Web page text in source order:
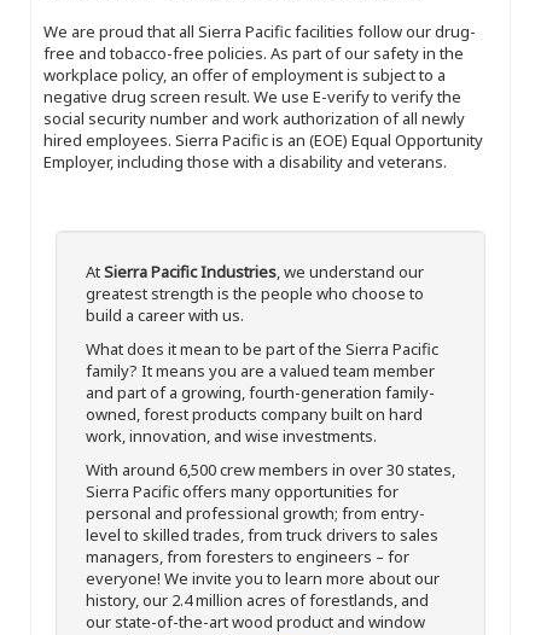
We are proud that all Sierra Pacific facilities follow our drug-
free and tobacco-free policies. As part of our safety in the
workplace policy, an offer of employment is subject to a
negative drug screen result. We use E-verify to verify the
social security number and work authorization of all newly
hired employees. Sierra Pacific is an (EOE) Equal Opportunity
Employer, including those with a disability and veterans.
AtSierra Pacific Industries, we understand our
greatest strength is the people who choose to
build a career with us.
What does it mean to be part of the Sierra Pacific
family? It means you are a valued team member
and part of a growing, fourth-generation family-
owned, forest products company built on hard
work, innovation, and wise investments.
With around 6,500 crew members in over 30 states,
Sierra Pacific offers many opportunities for
personal and professional growth; from entry-
level to skilled trades, from truck drivers to sales
managers, from foresters to engineers – for
everyone! We invite you to learn more about our
history, our 2.4 million acres of forestlands, and
our state-of-the-art wood product and window